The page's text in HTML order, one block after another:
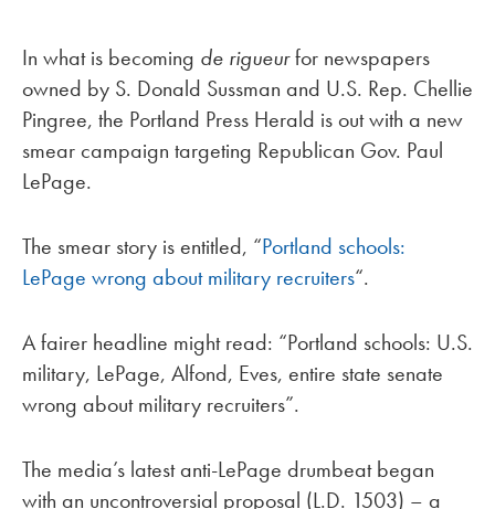
In what is becoming de rigueurfor newspapers
owned by S. Donald Sussman and U.S. Rep. Chellie
Pingree, the Portland Press Herald is out with a new
smear campaign targeting Republican Gov. Paul
LePage.
The smear story is entitled, “Portland schools:
LePage wrong about military recruiters“.
A fairer headline might read: “Portland schools: U.S.
military, LePage, Alfond, Eves, entire state senate
wrong about military recruiters”.
The media’s latest anti-LePage drumbeat began
with an uncontroversial proposal (L.D. 1503) – a